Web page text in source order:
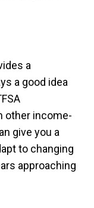
a
a good idea
other income-
give you a
to changing
approaching